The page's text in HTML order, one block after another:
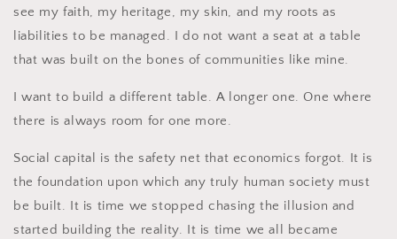
see my faith, my heritage, my skin, and my roots as
liabilities to be managed. I do not want a seat at a table
that was built on the bones of communities like mine.
I want to build a different table. A longer one. One where
there is always room for one more.
Social capital is the safety net that economics forgot. It is
the foundation upon which any truly human society must
be built. It is time we stopped chasing the illusion and
started building the reality. It is time we all became